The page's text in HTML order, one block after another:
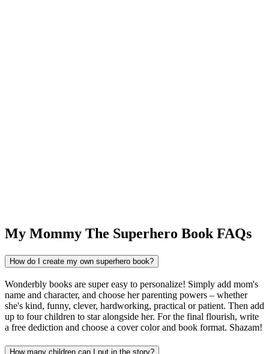
My Mommy The Superhero Book FAQs
How do I create my own superhero book?
Wonderbly books are super easy to personalize! Simply add mom's
name and character, and choose her parenting powers – whether
she's kind, funny, clever, hardworking, practical or patient. Then add
up to four children to star alongside her. For the final flourish, write
a free dediction and choose a cover color and book format. Shazam!
How many children can I put in the story?